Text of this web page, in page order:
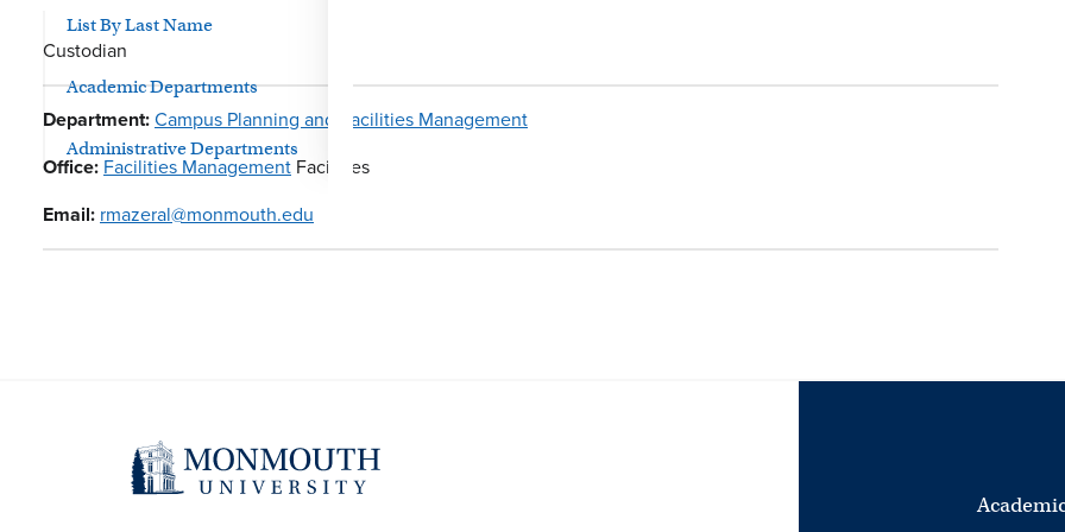
List By Last Name
Academic Departments
Administrative Departments
Custodian
Department:Campus Planning and Facilities Management
Office: Facilities Management Facilities
Email: rmazeral@monmouth.edu